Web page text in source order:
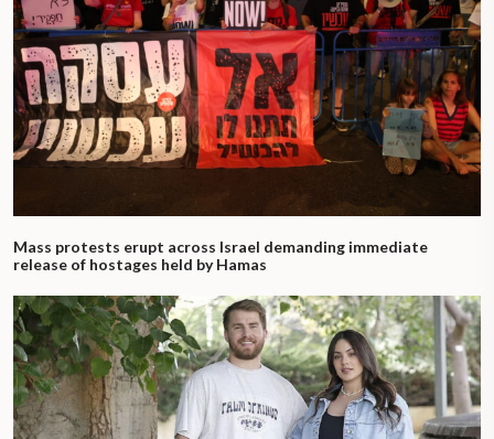
Mass protests erupt across Israel demanding immediate
release of hostages held by Hamas